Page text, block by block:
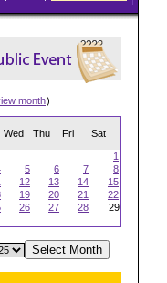
month)
Wed Thu Fri Sat
1
5 6 7
8
12 13 14
15
19 20 21
22
26 27 28
29